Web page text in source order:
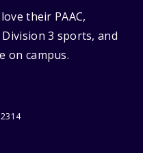
their PAAC,
3 sports, and
on campus.